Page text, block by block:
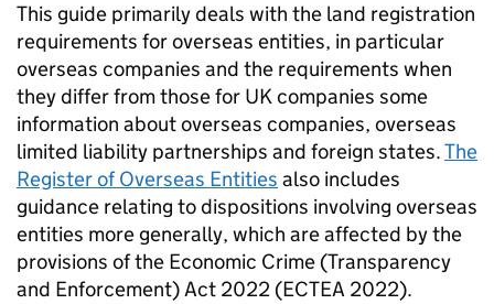
This guide primarily deals with the land registration
requirements for overseas entities, in particular
overseas companies and the requirements when
they differ from those for UK companies some
information about overseas companies, overseas
limited liability partnerships and foreign states.The
Register of Overseas Entities also includes
guidance relating to dispositions involving overseas
entities more generally, which are affected by the
provisions of the Economic Crime (Transparency
and Enforcement) Act 2022 (ECTEA 2022).